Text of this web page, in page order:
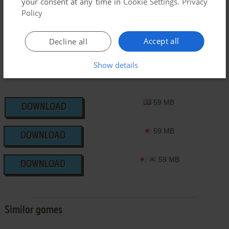
DOWNLOAD
59 MB
DOWNLOAD
59 MB
DOWNLOAD
59 MB
Similar games
Policy
Accept all
Decline all
Show details